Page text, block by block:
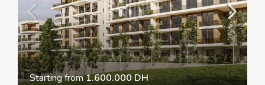
Starting from1.600.000 DH